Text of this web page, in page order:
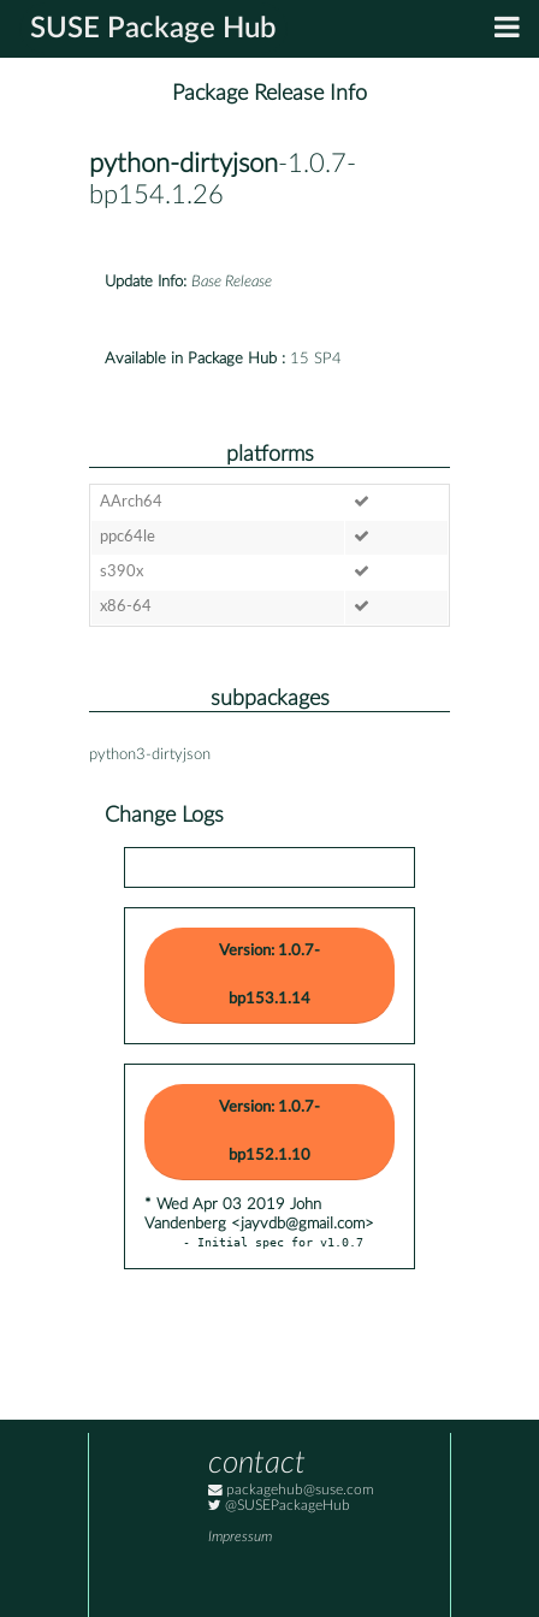
SUSE Package Hub
Package Release Info
python-dirtyjson-1.0.7-
bp154.1.26
Update Info: Base Release
Available in Package Hub : 15 SP4
platforms
AArch64
ppc64le
s390x
x86-64
subpackages
python3-dirtyjson
Change Logs
Version: 1.0.7-
bp153.1.14
Version: 1.0.7-
bp152.1.10
* Wed Apr 03 2019 John
Vandenberg <jayvdb@gmail.com>
- Initial spec for v1.0.7
contact
packagehub@suse.com
@SUSEPackageHub
Impressum